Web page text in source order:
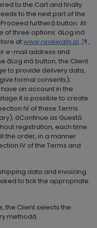
to the Cart and finally
to the next part of the
furtherâ button. At
options: âLog inâ
atwww.revewalls.pl
,
e-mail address and
inâ button, the Client
to provide delivery data,
formal consents);
have an account in the
it is possible to create
IV of these Terms
âContinue as Guestâ
registration, each time
the order, in a manner
IV of the Terms and
shipping data and invoicing
to tick the appropriate
the Client selects the
methodâ.